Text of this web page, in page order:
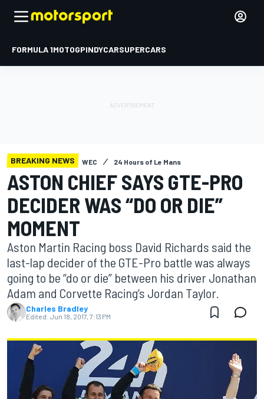
FORMULA 1MOTOGPINDYCARSUPERCARS
BREAKING NEWS WEC 24 Hours of Le Mans
ASTON CHIEF SAYS GTE-PRO
DECIDER WAS “DO OR DIE”
MOMENT
Aston Martin Racing boss David Richards said the
last-lap decider of the GTE-Pro battle was always
going to be “do or die” between his driver Jonathan
Adam and Corvette Racing’s Jordan Taylor.
Charles Bradley
Edited: Jun 18, 2017, 7:13 PM